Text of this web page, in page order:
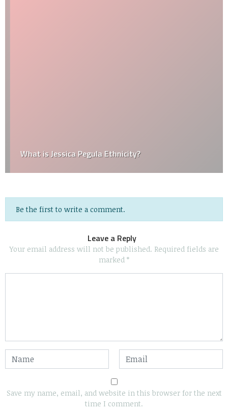
What is Jessica Pegula Ethnicity?
Be the first to write a comment.
Leave a Reply
Your email address will not be published. Required fields are
marked *
Save my name, email, and website in this browser for the next
time I comment.